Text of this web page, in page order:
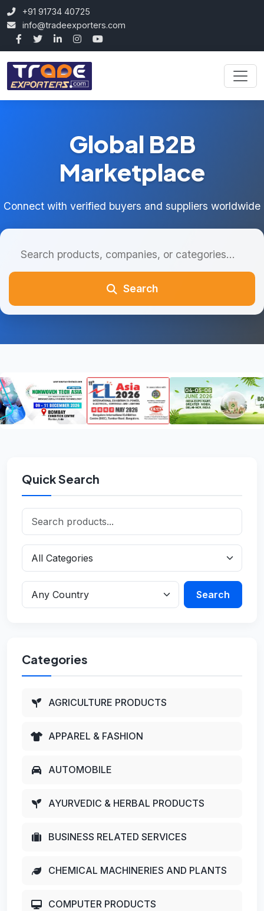
+91 91734 40725
info@tradeexporters.com
Global B2B
Marketplace
Connect with verified buyers and suppliers worldwide
Search
Quick Search
Search
Categories
AGRICULTURE PRODUCTS
APPAREL & FASHION
AUTOMOBILE
AYURVEDIC & HERBAL PRODUCTS
BUSINESS RELATED SERVICES
CHEMICAL MACHINERIES AND PLANTS
COMPUTER PRODUCTS